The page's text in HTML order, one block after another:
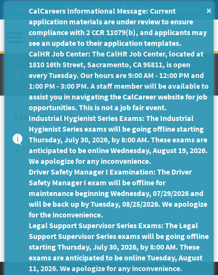
to
Main
Content
Site Search Help/Tutorials Settings Messages
Menu
Exam Posting
Exam unavailable
Please to go theExam Search page to find the exam you
are looking for.
×
CalCareers Informational Message: Current
application materials are under review to ensure
compliance with 2 CCR 11079(b), and applicants may
see an update to their application templates.
CalHR Job Center: The CalHR Job Center, located at
1810 16th Street, Sacramento, CA 95811, is open
every Tuesday. Our hours are 9:00 AM - 12:00 PM and
1:00 PM - 3:00 PM. A staff member will be available to
assist you in navigating the CalCareer website for job
opportunities. This is not a job fair event.
Industrial Hygienist Series Exams: The Industrial
Hygienist Series exams will be going offline starting
Thursday, July 30, 2026, by 8:00 AM. These exams are
anticipated to be online Wednesday, August 19, 2026.
We apologize for any inconvenience.
Driver Safety Manager I Examination: The Driver
Safety Manager I exam will be offline for
maintenance beginning Wednesday, 07/29/2026 and
will be back up by Tuesday, 08/25/2026. We apologize
for the inconvenience.
Legal Support Supervisor Series Exams: The Legal
Support Supervisor Series exams will be going offline
starting Thursday, July 30, 2026, by 8:00 AM. These
exams are anticipated to be online Tuesday, August
11, 2026. We apologize for any inconvenience.